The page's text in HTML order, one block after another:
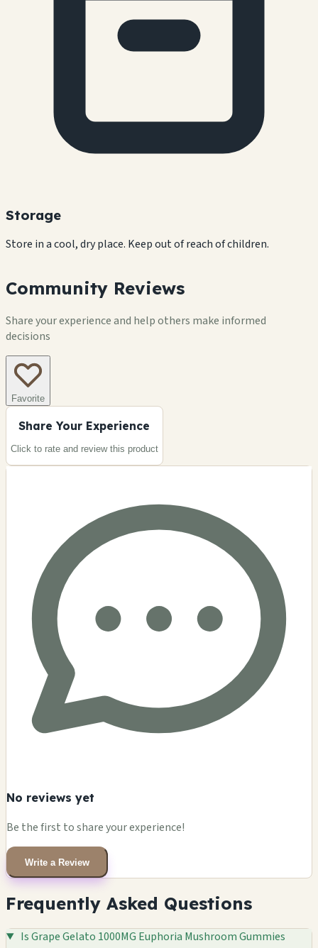
Storage
Store in a cool, dry place. Keep out of reach of children.
Community Reviews
Share your experience and help others make informed
decisions
Favorite
Share Your Experience
Click to rate and review this product
No reviews yet
Be the first to share your experience!
Write a Review
Frequently Asked Questions
Is Grape Gelato 1000MG Euphoria Mushroom Gummies